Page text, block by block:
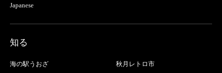
Japanese
知る
海の駅うおざ
秋月レトロ市